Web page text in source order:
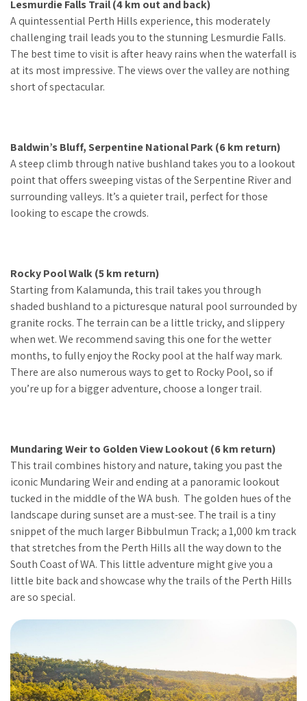
Lesmurdie Falls Trail (4 km out and back)
A quintessential Perth Hills experience, this moderately
challenging trail leads you to the stunning Lesmurdie Falls.
The best time to visit is after heavy rains when the waterfall is
at its most impressive. The views over the valley are nothing
short of spectacular.
Baldwin’s Bluff, Serpentine National Park (6 km return)
A steep climb through native bushland takes you to a lookout
point that offers sweeping vistas of the Serpentine River and
surrounding valleys. It’s a quieter trail, perfect for those
looking to escape the crowds.
Rocky Pool Walk (5 km return)
Starting from Kalamunda, this trail takes you through
shaded bushland to a picturesque natural pool surrounded by
granite rocks. The terrain can be a little tricky, and slippery
when wet. We recommend saving this one for the wetter
months, to fully enjoy the Rocky pool at the half way mark.
There are also numerous ways to get to Rocky Pool, so if
you’re up for a bigger adventure, choose a longer trail.
Mundaring Weir to Golden View Lookout (6 km return)
This trail combines history and nature, taking you past the
iconic Mundaring Weir and ending at a panoramic lookout
tucked in the middle of the WA bush. The golden hues of the
landscape during sunset are a must-see. The trail is a tiny
snippet of the much larger Bibbulmun Track; a 1,000 km track
that stretches from the Perth Hills all the way down to the
South Coast of WA. This little adventure might give you a
little bite back and showcase why the trails of the Perth Hills
are so special.